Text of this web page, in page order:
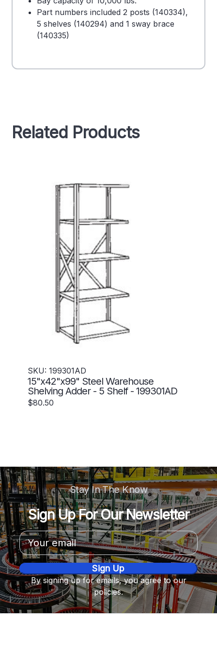
Part numbers included 2 posts (140334),
5 shelves (140294) and 1 sway brace
(140335)
Related Products
SKU: 199301AD
15"x42"x99" Steel Warehouse
Shelving Adder - 5 Shelf - 199301AD
$80.50
Stay In The Know
Sign Up For Our Newsletter
Email
Address
By signing up for emails, you agree to our
policies.